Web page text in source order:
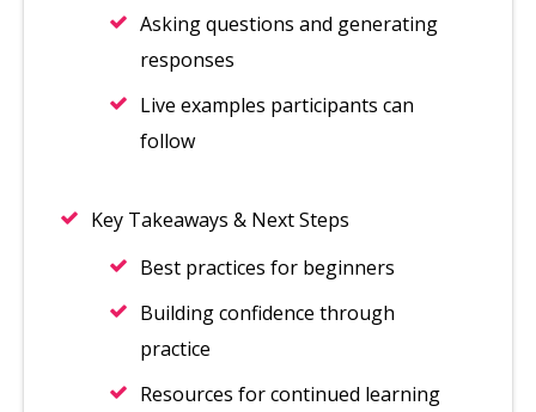
Asking questions and generating
responses
Live examples participants can
follow
Key Takeaways & Next Steps
Best practices for beginners
Building confidence through
practice
Resources for continued learning